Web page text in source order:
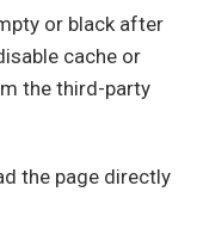
or black after
cache or
the third-party
the page directly